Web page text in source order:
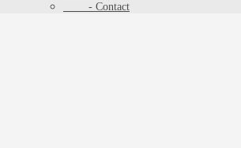
- Contact